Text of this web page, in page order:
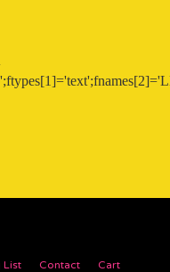
List Contact Cart